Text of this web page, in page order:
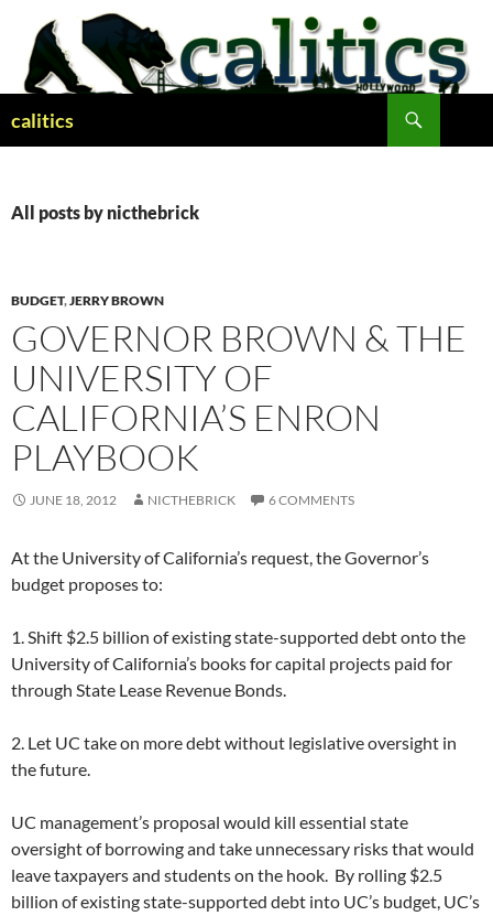
content
calitics
All posts by nicthebrick
BUDGET,JERRY BROWN
GOVERNOR BROWN & THE
UNIVERSITY OF
CALIFORNIA’S ENRON
PLAYBOOK
JUNE 18, 2012 NICTHEBRICK 6 COMMENTS
At the University of California’s request, the Governor’s
budget proposes to:
1. Shift $2.5 billion of existing state-supported debt onto the
University of California’s books for capital projects paid for
through State Lease Revenue Bonds.
2. Let UC take on more debt without legislative oversight in
the future.
UC management’s proposal would kill essential state
oversight of borrowing and take unnecessary risks that would
leave taxpayers and students on the hook. By rolling $2.5
billion of existing state-supported debt into UC’s budget, UC’s